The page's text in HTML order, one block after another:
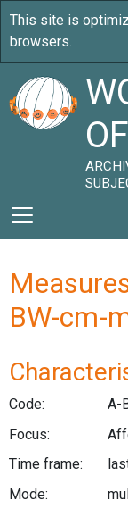
BW-cm-
Code:
A-
Focus:
Time frame:
Mode: